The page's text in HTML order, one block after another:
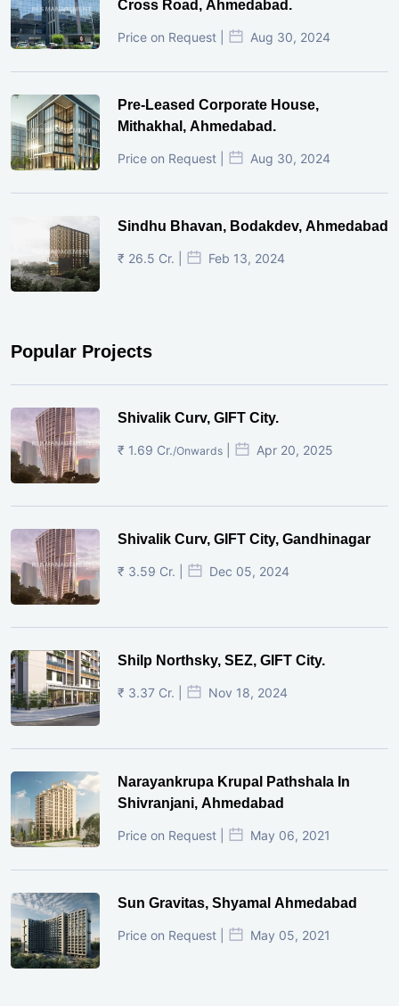
Cross Road, Ahmedabad.
Price on Request | Aug 30, 2024
Pre-Leased Corporate House,
Mithakhal, Ahmedabad.
Price on Request | Aug 30, 2024
Sindhu Bhavan, Bodakdev, Ahmedabad
₹ 26.5 Cr. | Feb 13, 2024
Popular Projects
Shivalik Curv, GIFT City.
₹ 1.69 Cr./Onwards Apr 20, 2025
Shivalik Curv, GIFT City, Gandhinagar
₹ 3.59 Cr. | Dec 05, 2024
Shilp Northsky, SEZ, GIFT City.
₹ 3.37 Cr. | Nov 18, 2024
Narayankrupa Krupal Pathshala In
Shivranjani, Ahmedabad
Price on Request | May 06, 2021
Sun Gravitas, Shyamal Ahmedabad
Price on Request | May 05, 2021